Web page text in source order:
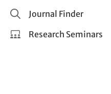
Share and Connect
Journal Finder
Research Seminars